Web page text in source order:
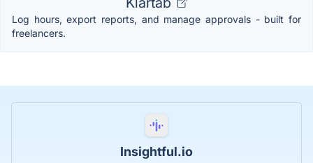
Log hours, export reports, and manage approvals - built for
freelancers.
Insightful.io